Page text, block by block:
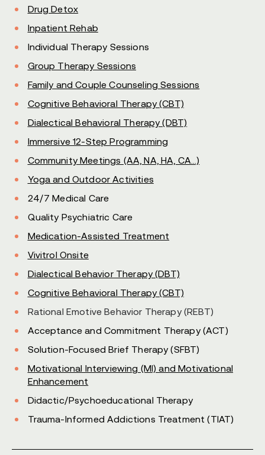
Drug Detox
Inpatient Rehab
Individual Therapy Sessions
Group Therapy Sessions
Family and Couple Counseling Sessions
Cognitive Behavioral Therapy (CBT)
Dialectical Behavioral Therapy (DBT)
Immersive 12-Step Programming
Community Meetings (AA, NA, HA, CA…)
Yoga and Outdoor Activities
24/7 Medical Care
Quality Psychiatric Care
Medication-Assisted Treatment
Vivitrol Onsite
Dialectical Behavior Therapy (DBT)
Cognitive Behavioral Therapy (CBT)
Rational Emotive Behavior Therapy (REBT)
Acceptance and Commitment Therapy (ACT)
Solution-Focused Brief Therapy (SFBT)
Motivational Interviewing (MI) and Motivational
Enhancement
Didactic/Psychoeducational Therapy
Trauma-Informed Addictions Treatment (TIAT)